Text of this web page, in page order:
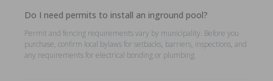
Do I need permits to install an inground pool?
Permit and fencing requirements vary by municipality. Before you
purchase, confirm local bylaws for setbacks, barriers, inspections, and
any requirements for electrical bonding or plumbing.